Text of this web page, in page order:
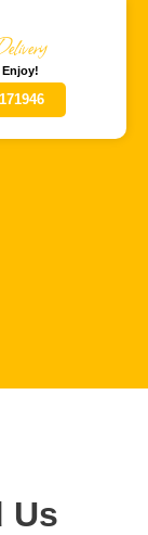
Enjoy!
Us